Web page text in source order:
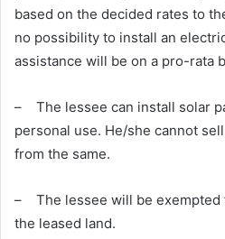
based on the decided rates to
no possibility to install an
assistance will be on a pro-rata
– The lessee can install solar
personal use. He/she cannot
from the same.
– The lessee will be exempted
the leased land.